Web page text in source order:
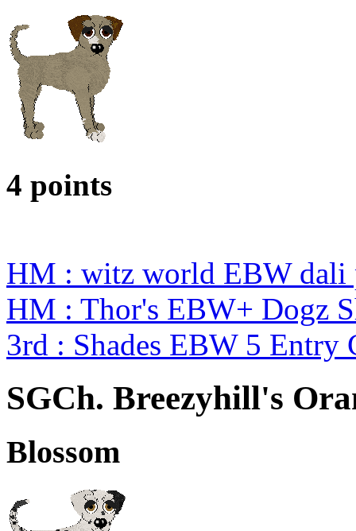
4 points
HM : witz world EBW dali
HM : Thor's EBW+ Dogz
3rd : Shades EBW 5 Entry
SGCh. Breezyhill's
Blossom